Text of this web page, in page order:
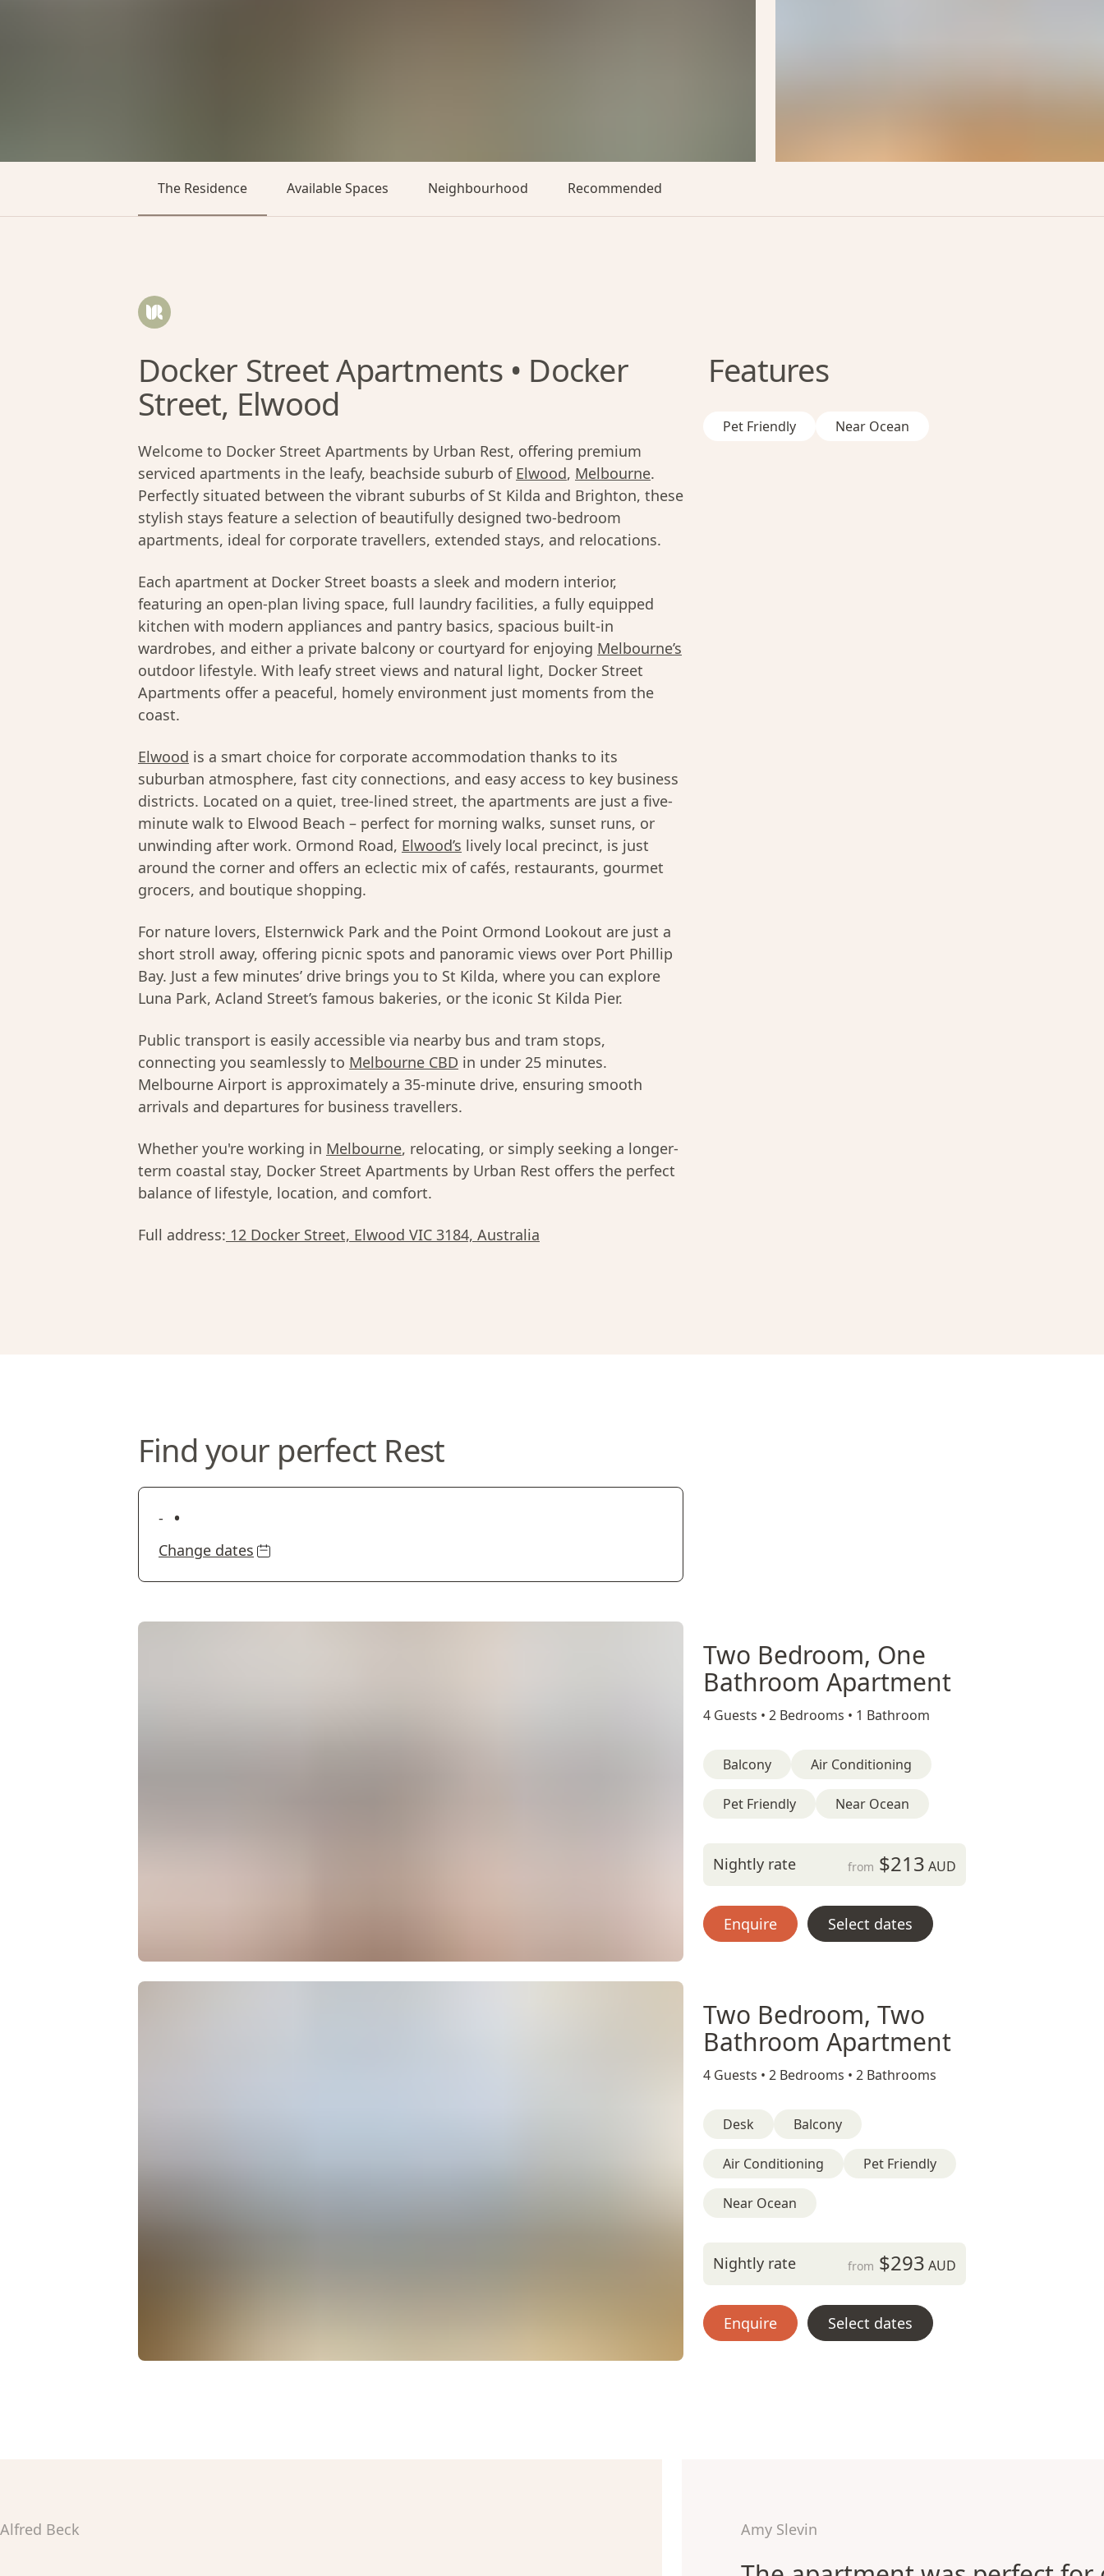
The Residence Available Spaces Neighbourhood Recommended
Docker Street Apartments • Docker
Street, Elwood
Welcome to Docker Street Apartments by Urban Rest, offering premium
serviced apartments in the leafy, beachside suburb of Elwood, Melbourne.
Perfectly situated between the vibrant suburbs of St Kilda and Brighton, these
stylish stays feature a selection of beautifully designed two-bedroom
apartments, ideal for corporate travellers, extended stays, and relocations.
Each apartment at Docker Street boasts a sleek and modern interior,
featuring an open-plan living space, full laundry facilities, a fully equipped
kitchen with modern appliances and pantry basics, spacious built-in
wardrobes, and either a private balcony or courtyard for enjoying Melbourne’s
outdoor lifestyle. With leafy street views and natural light, Docker Street
Apartments offer a peaceful, homely environment just moments from the
coast.
Elwood is a smart choice for corporate accommodation thanks to its
suburban atmosphere, fast city connections, and easy access to key business
districts. Located on a quiet, tree-lined street, the apartments are just a five-
minute walk to Elwood Beach – perfect for morning walks, sunset runs, or
unwinding after work. Ormond Road, Elwood’s lively local precinct, is just
around the corner and offers an eclectic mix of cafés, restaurants, gourmet
grocers, and boutique shopping.
For nature lovers, Elsternwick Park and the Point Ormond Lookout are just a
short stroll away, offering picnic spots and panoramic views over Port Phillip
Bay. Just a few minutes’ drive brings you to St Kilda, where you can explore
Luna Park, Acland Street’s famous bakeries, or the iconic St Kilda Pier.
Public transport is easily accessible via nearby bus and tram stops,
connecting you seamlessly to Melbourne CBD in under 25 minutes.
Melbourne Airport is approximately a 35-minute drive, ensuring smooth
arrivals and departures for business travellers.
Whether you're working in Melbourne, relocating, or simply seeking a longer-
term coastal stay, Docker Street Apartments by Urban Rest offers the perfect
balance of lifestyle, location, and comfort.
Full address: 12 Docker Street, Elwood VIC 3184, Australia
Features
Pet Friendly Near Ocean
Find your perfect Rest
- •
Change dates
Two Bedroom, One
Bathroom Apartment
4 Guests • 2 Bedrooms • 1 Bathroom
Balcony Air Conditioning
Pet Friendly Near Ocean
Nightly rate from $213 AUD
Enquire Select dates
Two Bedroom, Two
Bathroom Apartment
4 Guests • 2 Bedrooms • 2 Bathrooms
Desk Balcony
Air Conditioning Pet Friendly
Near Ocean
Nightly rate from $293 AUD
Enquire Select dates
Alfred Beck Amy Slevin